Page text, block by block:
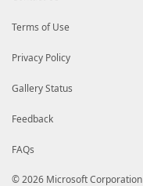
Terms of Use
Privacy Policy
Gallery Status
Feedback
FAQs
© 2026 Microsoft Corporation